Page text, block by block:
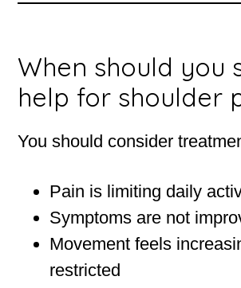
When should you
help for shoulder
You should consider
Pain is limiting daily
Symptoms are not
Movement feels
restricted